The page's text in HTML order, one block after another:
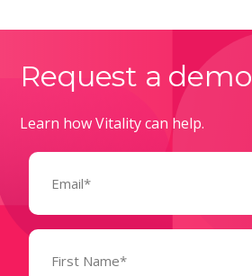
Request a demo
Learn how Vitality can help.
Email
Name
(Required)